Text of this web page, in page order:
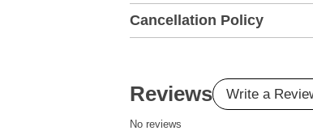
Cancellation Policy
Reviews Write a
No reviews